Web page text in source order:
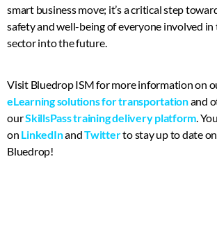
smart business move; it’s a critical step
safety and well-being of everyone involved
sector into the future.
Visit Bluedrop ISM for more information on
eLearning solutions for transportationand
ourSkillsPass training delivery platform.
on LinkedInandTwitterto stay up to date
Bluedrop!